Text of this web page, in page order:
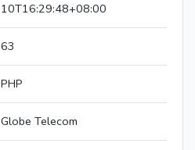
10T16:29:48+08:00
63
PHP
Globe Telecom